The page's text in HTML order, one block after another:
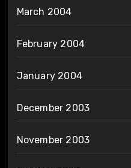
March 2004
February 2004
January 2004
December 2003
November 2003